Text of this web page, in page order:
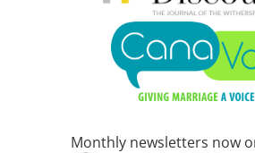
Monthly newsletters now